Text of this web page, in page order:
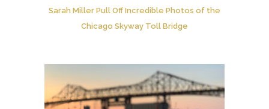
Sarah Miller Pull Off Incredible Photos of the
Chicago Skyway Toll Bridge